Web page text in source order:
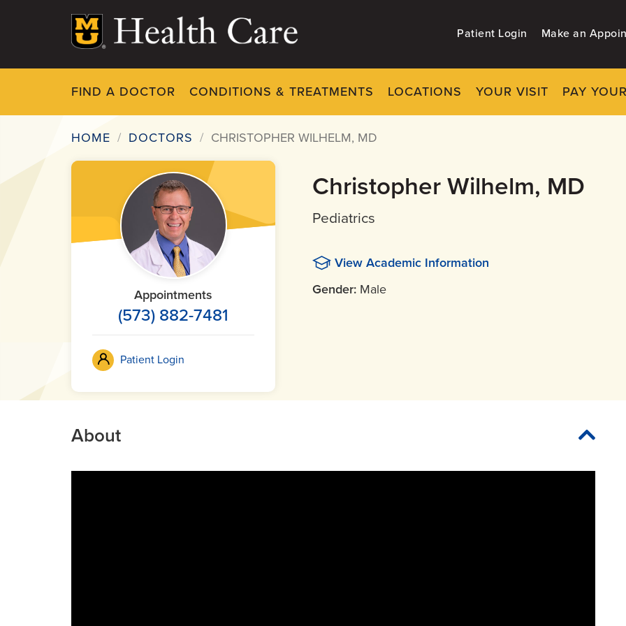
Patient Login Make an
FIND A DOCTOR CONDITIONS & TREATMENTS LOCATIONS YOUR VISIT PAY
Breadcrumb
HOME DOCTORS CHRISTOPHER WILHELM, MD
Appointments
(573) 882-7481
Patient Login
Christopher Wilhelm, MD
Pediatrics
View Academic Information
Gender: Male
About